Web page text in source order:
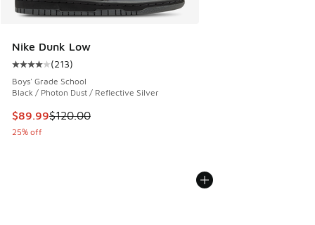
Nike Dunk Low
Average customer rating - [4 out of 5 stars], 213 reviews
(213)
Boys' Grade School
Black / Photon Dust / Reflective Silver
This item is on sale. Price dropped from $120.00 to $89.99
$89.99$120.00
25% off